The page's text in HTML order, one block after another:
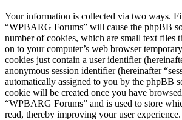
Your information is collected via two ways.
“WPBARG Forums” will cause the phpBB
number of cookies, which are small text files
on to your computer’s web browser
cookies just contain a user identifier
anonymous session identifier (hereinafter
automatically assigned to you by the phpBB
cookie will be created once you have
“WPBARG Forums” and is used to store
read, thereby improving your user experience.